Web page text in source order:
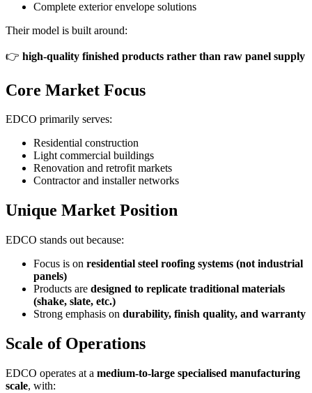
Complete exterior envelope solutions
Their model is built around:
👉 high-quality finished products rather than raw panel supply
Core Market Focus
EDCO primarily serves:
Residential construction
Light commercial buildings
Renovation and retrofit markets
Contractor and installer networks
Unique Market Position
EDCO stands out because:
Focus is on residential steel roofing systems (not industrial
panels)
Products are designed to replicate traditional materials
(shake, slate, etc.)
Strong emphasis on durability, finish quality, and warranty
Scale of Operations
EDCO operates at a medium-to-large specialised manufacturing
scale, with: